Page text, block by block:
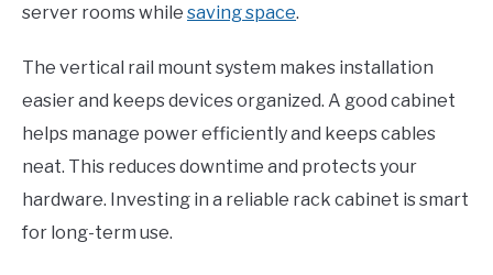
server rooms while saving space.
The vertical rail mount system makes installation
easier and keeps devices organized. A good cabinet
helps manage power efficiently and keeps cables
neat. This reduces downtime and protects your
hardware. Investing in a reliable rack cabinet is smart
for long-term use.